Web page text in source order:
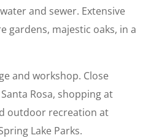
water and sewer. Extensive
gardens, majestic oaks, in a
and workshop. Close
Rosa, shopping at
outdoor recreation at
Lake Parks.